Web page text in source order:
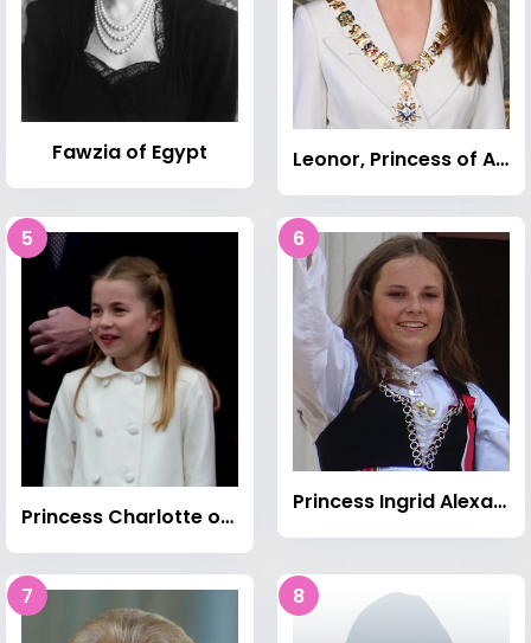
Fawzia of Egypt Leonor, Princess of Asturias
5
Princess Charlotte of Wales (born 2015)
6
Princess Ingrid Alexandra of Norway
7 8